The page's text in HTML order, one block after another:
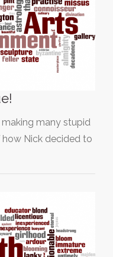
many stupid
how Nick decided to